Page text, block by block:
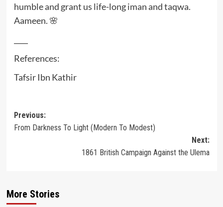
humble and grant us life-long iman and taqwa.
Aameen. 🌸
References:
Tafsir Ibn Kathir
Post
navigation
Previous:
From Darkness To Light (Modern To Modest)
Next:
1861 British Campaign Against the Ulema
More Stories